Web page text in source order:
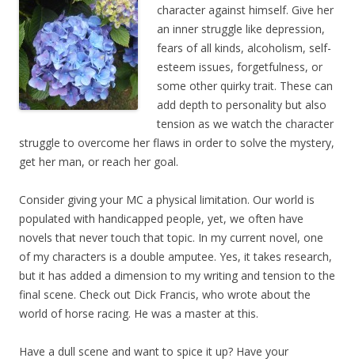
character against himself. Give her
an inner struggle like depression,
fears of all kinds, alcoholism, self-
esteem issues, forgetfulness, or
some other quirky trait. These can
add depth to personality but also
tension as we watch the character
struggle to overcome her flaws in order to solve the mystery,
get her man, or reach her goal.
Consider giving your MC a physical limitation. Our world is
populated with handicapped people, yet, we often have
novels that never touch that topic. In my current novel, one
of my characters is a double amputee. Yes, it takes research,
but it has added a dimension to my writing and tension to the
final scene. Check out Dick Francis, who wrote about the
world of horse racing. He was a master at this.
Have a dull scene and want to spice it up? Have your